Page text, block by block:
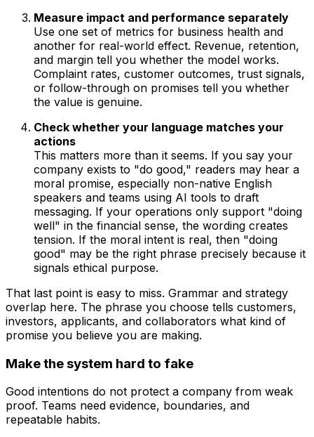
Measure impact and performance separately
Use one set of metrics for business health and
another for real-world effect. Revenue, retention,
and margin tell you whether the model works.
Complaint rates, customer outcomes, trust signals,
or follow-through on promises tell you whether
the value is genuine.
Check whether your language matches your
actions
This matters more than it seems. If you say your
company exists to "do good," readers may hear a
moral promise, especially non-native English
speakers and teams using AI tools to draft
messaging. If your operations only support "doing
well" in the financial sense, the wording creates
tension. If the moral intent is real, then "doing
good" may be the right phrase precisely because it
signals ethical purpose.
That last point is easy to miss. Grammar and strategy
overlap here. The phrase you choose tells customers,
investors, applicants, and collaborators what kind of
promise you believe you are making.
Make the system hard to fake
Good intentions do not protect a company from weak
proof. Teams need evidence, boundaries, and
repeatable habits.